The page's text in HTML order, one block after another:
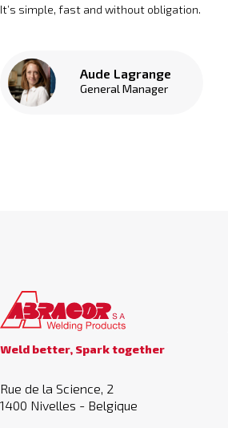
It’s simple, fast and without obligation.
Aude Lagrange
General Manager
Weld better, Spark together
Rue de la Science, 2
1400 Nivelles - Belgique